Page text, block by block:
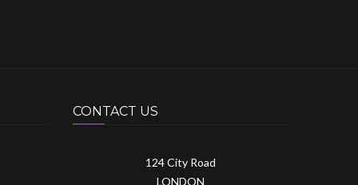
CONTACT US
124 City Road
LONDON